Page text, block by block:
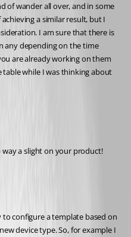
of wander all over, and in some
a similar result, but I
I am sure that there is
any depending on the time
are already working on them
while I was thinking about
way a slight on your product!
to configure a template based on
device type. So, for example I